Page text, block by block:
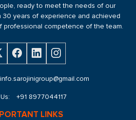
ready to meet the needs of our
30 years of experience and achieved
professional competence of the team.
info.sarojinigroup@gmail.com
+91 8977044117
LINKS